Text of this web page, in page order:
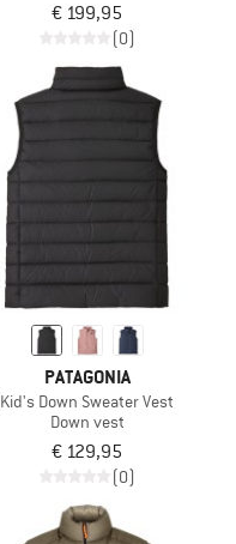
€ 199,95
(0)
PATAGONIA
Kid's Down Sweater Vest
Down vest
€ 129,95
(0)